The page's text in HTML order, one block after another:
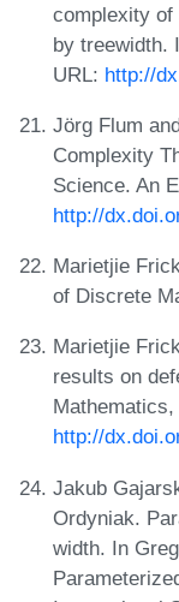
complexity of
by treewidth.
URL: http://
Jörg Flum
Complexity
Science. An
http://
Marietjie
of Discrete
Marietjie
results on
http://
Jakub
Ordyniak.
width. In